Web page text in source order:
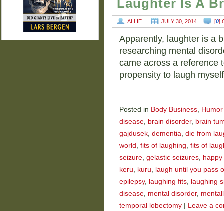
Laughter Is A
ALLIE JULY 30, 2014 [0]
Apparently, laughter is a
researching mental
came across a reference
propensity to laugh
Posted in Body Business, Humor
disease, brain disorder, brain
gajdusek, dementia, die from
world , fits of laughing, fits of
seizure, gelastic seizures,
keru, kuru, laugh until you pass
epilepsy, laughing fits, laughing
disease, mental disorder,
temporal lobectomy
Leave a